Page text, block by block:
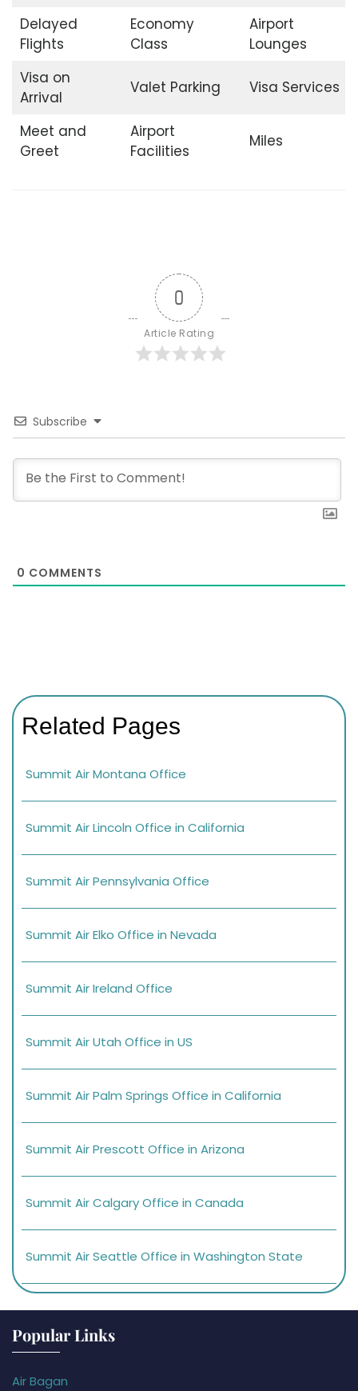
Delayed
Flights
Economy
Class
Airport
Lounges
Visa on
Arrival
Valet Parking Visa Services
Meet and
Greet
Airport
Facilities
Miles
0
Article Rating
Subscribe
0 COMMENTS
Related Pages
Summit Air Montana Office
Summit Air Lincoln Office in California
Summit Air Pennsylvania Office
Summit Air Elko Office in Nevada
Summit Air Ireland Office
Summit Air Utah Office in US
Summit Air Palm Springs Office in California
Summit Air Prescott Office in Arizona
Summit Air Calgary Office in Canada
Summit Air Seattle Office in Washington State
Popular Links
Air Bagan